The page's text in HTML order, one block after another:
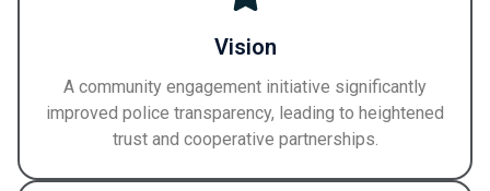
Vision
A community engagement initiative significantly
improved police transparency, leading to heightened
trust and cooperative partnerships.